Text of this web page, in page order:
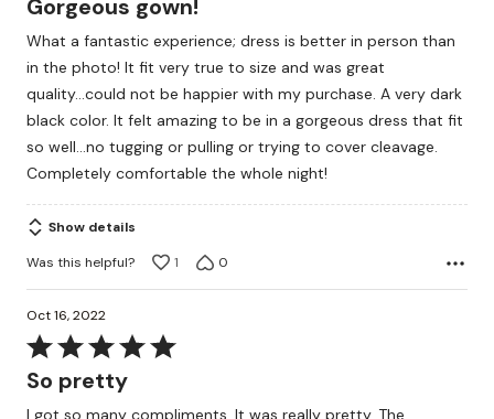
of
5
Gorgeous gown!
What a fantastic experience; dress is better in person than
in the photo! It fit very true to size and was great
quality...could not be happier with my purchase. A very dark
black color. It felt amazing to be in a gorgeous dress that fit
so well...no tugging or pulling or trying to cover cleavage.
Completely comfortable the whole night!
Show details
Was this helpful?
1 0
Oct 16, 2022
Rated
5
So pretty
I got so many compliments. It was really pretty. The